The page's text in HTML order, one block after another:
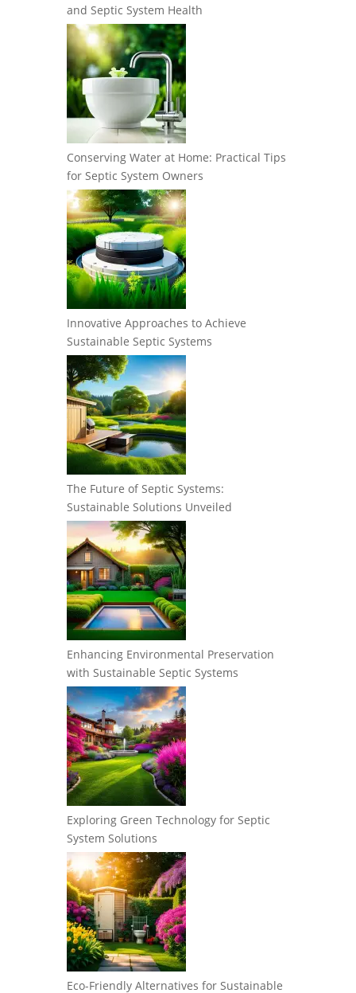
and Septic System Health
Conserving Water at Home: Practical Tips
for Septic System Owners
Innovative Approaches to Achieve
Sustainable Septic Systems
The Future of Septic Systems:
Sustainable Solutions Unveiled
Enhancing Environmental Preservation
with Sustainable Septic Systems
Exploring Green Technology for Septic
System Solutions
Eco-Friendly Alternatives for Sustainable